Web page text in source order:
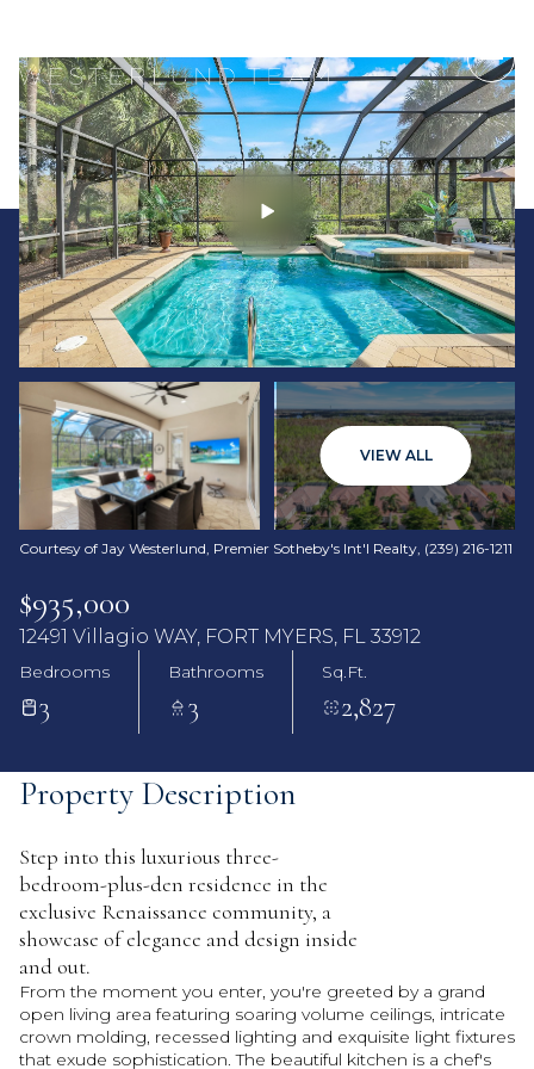
VIEW ALL
Courtesy of Jay Westerlund, Premier Sotheby's Int'l Realty, (239) 216-1211
$935,000
12491 Villagio WAY, FORT MYERS, FL 33912
Bedrooms
3
Bathrooms
3
Sq.Ft.
2,827
Property Description
Step into this luxurious three-
bedroom-plus-den residence in the
exclusive Renaissance community, a
showcase of elegance and design inside
and out.
From the moment you enter, you're greeted by a grand
open living area featuring soaring volume ceilings, intricate
crown molding, recessed lighting and exquisite light fixtures
that exude sophistication. The beautiful kitchen is a chef's
Thursday
06
Aug
Friday
07
Aug